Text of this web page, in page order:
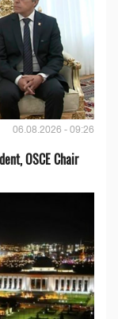
06.08.2026 - 09:26
OSCE Chair